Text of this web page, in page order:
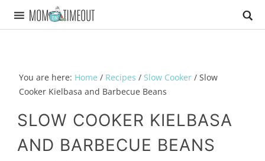
You are here: Home / Recipes / Slow Cooker /Slow
Cooker Kielbasa and Barbecue Beans
SLOW COOKER KIELBASA
AND BARBECUE BEANS